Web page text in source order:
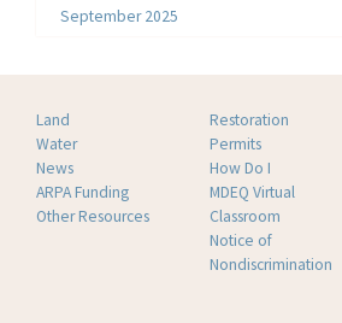
September 2025
Land
Water
News
ARPA Funding
Other Resources
Restoration
Permits
How Do I
MDEQ Virtual
Classroom
Notice of
Nondiscrimination